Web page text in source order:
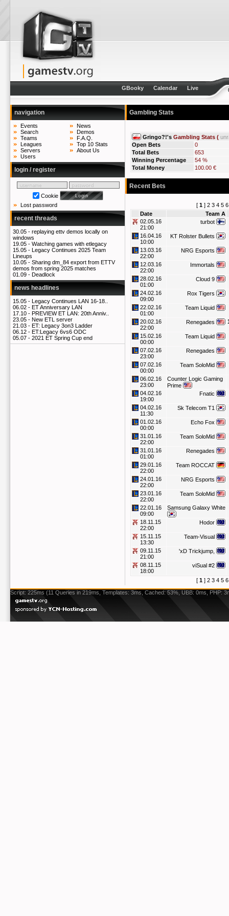
GBooky Calendar Live
navigation
Events
Search
Teams
Leagues
Servers
Users
News
Demos
F.A.Q.
Top 10 Stats
About Us
login / register
Cookie
Lost password
recent threads
30.05 - replaying ettv demos locally on
windows
19.05 - Watching games with etlegacy
15.05 - Legacy Continues 2025 Team
Lineups
10.05 - Sharing dm_84 export from ETTV
demos from spring 2025 matches
01.09 - Deadlock
news headlines
15.05 - Legacy Continues LAN 16-18..
06.02 - ET Anniversary LAN
17.10 - PREVIEW ET LAN: 20th Anniv..
23.05 - New ETL server
21.03 - ET: Legacy 3on3 Ladder
06.12 - ET:Legacy 6vs6 ODC
05.07 - 2021 ET Spring Cup end
Gambling Stats
Gringo?!'s Gambling Stats (
Open Bets
0
Total Bets
653
Winning Percentage
54 %
Total Money
100.00 €
Recent Bets
[ 1 ] 2 3 4 5 6
Date
Team A
02.05.16
21:00
turbot
16.04.16
10:00
KT Rolster Bullets
13.03.16
22:00
NRG Esports
12.03.16
22:00
Immortals
28.02.16
01:00
Cloud 9
24.02.16
09:00
Rox Tigers
22.02.16
01:00
Team Liquid
20.02.16
22:00
Renegades
15.02.16
00:00
Team Liquid
07.02.16
23:00
Renegades
07.02.16
00:00
Team SoloMid
06.02.16
23:00
Counter Logic Gaming
Prime
04.02.16
19:00
Fnatic
04.02.16
11:30
Sk Telecom T1
01.02.16
00:00
Echo Fox
31.01.16
22:00
Team SoloMid
31.01.16
01:00
Renegades
29.01.16
22:00
Team ROCCAT
24.01.16
22:00
NRG Esports
23.01.16
22:00
Team SoloMid
22.01.16
09:00
Samsung Galaxy White
18.11.15
22:00
Hodor
15.11.15
13:30
Team-Visual
09.11.15
21:00
'xD Trickjump,
08.11.15
18:00
viSual #2
[ 1 ] 2 3 4 5 6
Script: 225ms (11 Queries in 219ms, Templates: 3ms, Cached: 53%, UBB: 0ms, PHP: